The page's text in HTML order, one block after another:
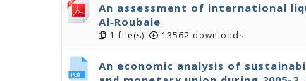
An assessment of international
Al‐Roubaie
1 file(s) 13562 downloads
An economic analysis of